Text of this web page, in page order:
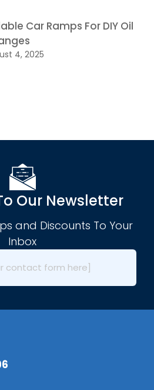
Car Ramps For DIY Oil
4, 2025
Our Newsletter
and Discounts To Your
Inbox
contact form here]